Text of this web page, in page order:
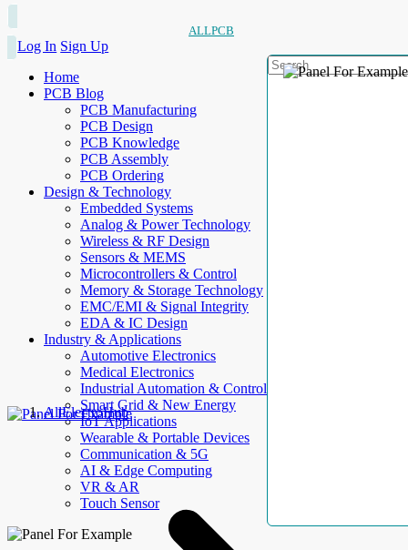
ALLPCB
Log In Sign Up
Home
PCB Blog
PCB Manufacturing
PCB Design
PCB Knowledge
PCB Assembly
PCB Ordering
Design & Technology
Embedded Systems
Analog & Power Technology
Wireless & RF Design
Sensors & MEMS
Microcontrollers & Control
Memory & Storage Technology
EMC/EMI & Signal Integrity
EDA & IC Design
Industry & Applications
Automotive Electronics
Medical Electronics
Industrial Automation & Control
Smart Grid & New Energy
IoT Applications
Wearable & Portable Devices
Communication & 5G
AI & Edge Computing
VR & AR
Touch Sensor
AllElectroHub